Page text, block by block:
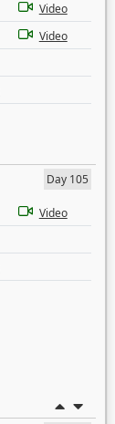
Video
Video
Day 105
Video